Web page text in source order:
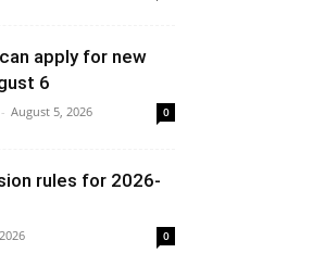
apply for new
6
- August 5, 2026 0
rules for 2026-
0